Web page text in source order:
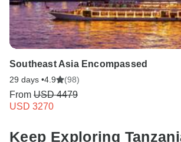
Southeast Asia Encompassed
29 days •4.9 (98)
From USD 4479
USD 3270
Keep Exploring